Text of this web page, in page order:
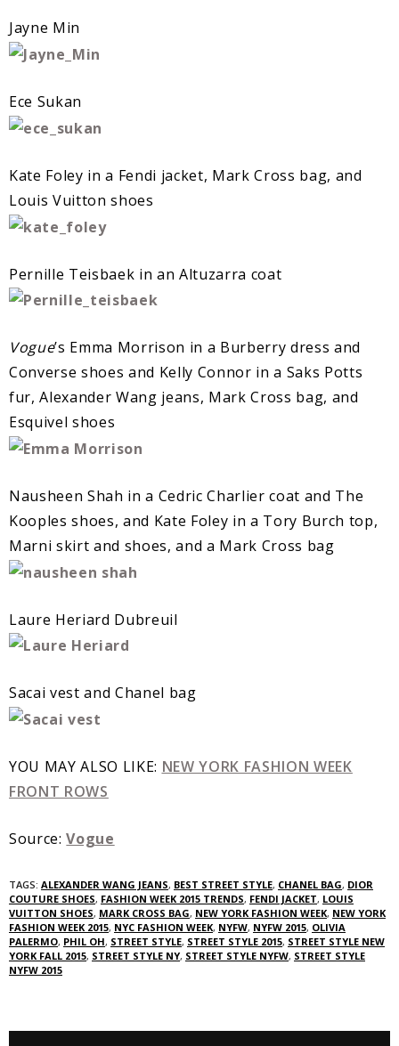
Jayne Min
Ece Sukan
Kate Foley in a Fendi jacket, Mark Cross bag, and
Louis Vuitton shoes
Pernille Teisbaek in an Altuzarra coat
Vogue’s Emma Morrison in a Burberry dress and
Converse shoes and Kelly Connor in a Saks Potts
fur, Alexander Wang jeans, Mark Cross bag, and
Esquivel shoes
Nausheen Shah in a Cedric Charlier coat and The
Kooples shoes, and Kate Foley in a Tory Burch top,
Marni skirt and shoes, and a Mark Cross bag
Laure Heriard Dubreuil
Sacai vest and Chanel bag
YOU MAY ALSO LIKE: NEW YORK FASHION WEEK
FRONT ROWS
Source:Vogue
TAGS: ALEXANDER WANG JEANS, BEST STREET STYLE, CHANEL BAG, DIOR
COUTURE SHOES, FASHION WEEK 2015 TRENDS, FENDI JACKET, LOUIS
VUITTON SHOES, MARK CROSS BAG, NEW YORK FASHION WEEK, NEW YORK
FASHION WEEK 2015, NYC FASHION WEEK, NYFW, NYFW 2015, OLIVIA
PALERMO, PHIL OH, STREET STYLE, STREET STYLE 2015, STREET STYLE NEW
YORK FALL 2015, STREET STYLE NY, STREET STYLE NYFW, STREET STYLE
NYFW 2015